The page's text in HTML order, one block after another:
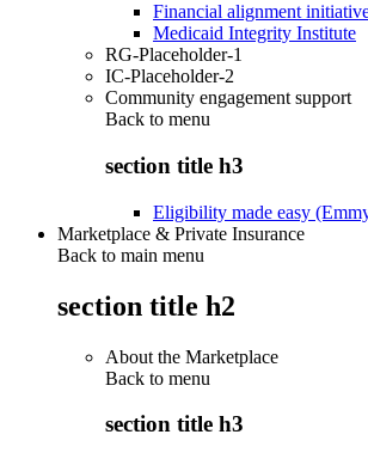
Financial alignment
Medicaid Integrity Institute
RG-Placeholder-1
IC-Placeholder-2
Community engagement support
Back to menu
section title h3
Eligibility made easy
Marketplace & Private Insurance
Back to main menu
section title h2
About the Marketplace
Back to menu
section title h3